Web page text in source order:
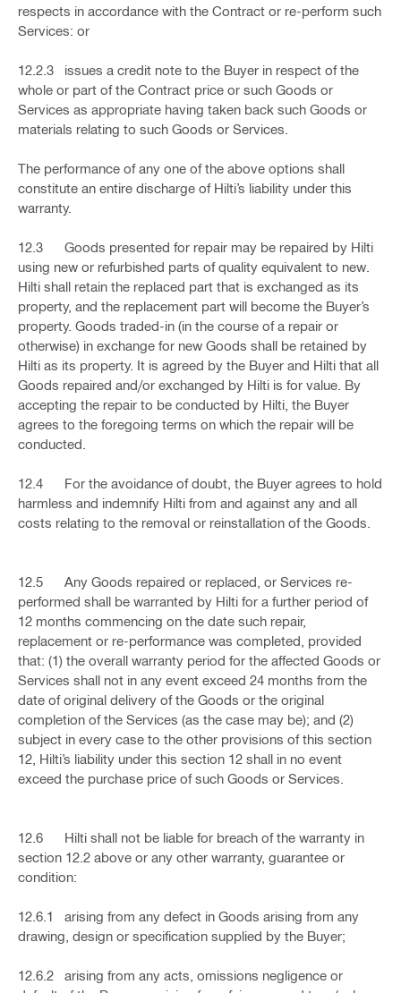
respects in accordance with the Contract or re-perform such
Services: or
12.2.3 issues a credit note to the Buyer in respect of the
whole or part of the Contract price or such Goods or
Services as appropriate having taken back such Goods or
materials relating to such Goods or Services.
The performance of any one of the above options shall
constitute an entire discharge of Hilti’s liability under this
warranty.
12.3 Goods presented for repair may be repaired by Hilti
using new or refurbished parts of quality equivalent to new.
Hilti shall retain the replaced part that is exchanged as its
property, and the replacement part will become the Buyer’s
property. Goods traded-in (in the course of a repair or
otherwise) in exchange for new Goods shall be retained by
Hilti as its property. It is agreed by the Buyer and Hilti that all
Goods repaired and/or exchanged by Hilti is for value. By
accepting the repair to be conducted by Hilti, the Buyer
agrees to the foregoing terms on which the repair will be
conducted.
12.4 For the avoidance of doubt, the Buyer agrees to hold
harmless and indemnify Hilti from and against any and all
costs relating to the removal or reinstallation of the Goods.
12.5 Any Goods repaired or replaced, or Services re-
performed shall be warranted by Hilti for a further period of
12 months commencing on the date such repair,
replacement or re-performance was completed, provided
that: (1) the overall warranty period for the affected Goods or
Services shall not in any event exceed 24 months from the
date of original delivery of the Goods or the original
completion of the Services (as the case may be); and (2)
subject in every case to the other provisions of this section
12, Hilti’s liability under this section 12 shall in no event
exceed the purchase price of such Goods or Services.
12.6 Hilti shall not be liable for breach of the warranty in
section 12.2 above or any other warranty, guarantee or
condition:
12.6.1 arising from any defect in Goods arising from any
drawing, design or specification supplied by the Buyer;
12.6.2 arising from any acts, omissions negligence or